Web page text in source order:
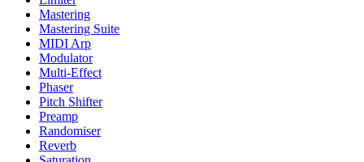
Mastering
Mastering Suite
MIDI Arp
Modulator
Multi-Effect
Phaser
Pitch Shifter
Preamp
Randomiser
Reverb